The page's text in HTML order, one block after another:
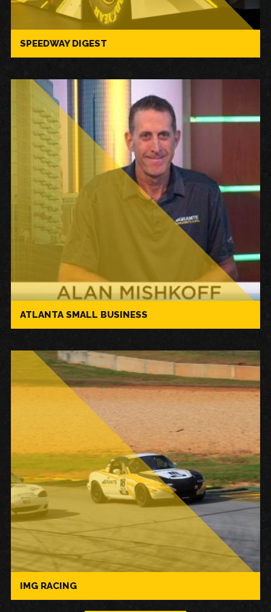
SPEEDWAY DIGEST
ATLANTA SMALL BUSINESS
IMG RACING